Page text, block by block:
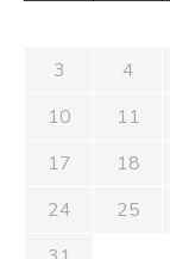
3
4
10
11
17
18
24
25